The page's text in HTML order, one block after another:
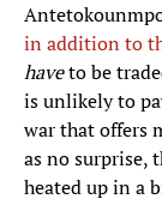
in addition to
haveto be
is unlikely to
war that offers
as no surprise,
heated up in a